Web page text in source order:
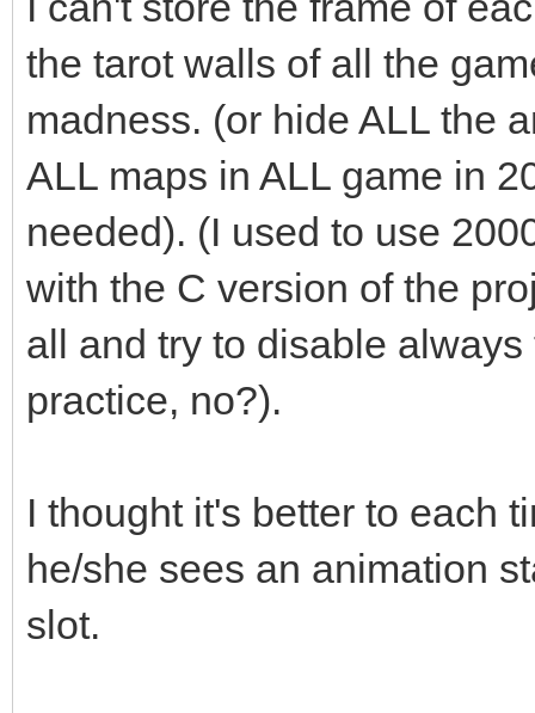
}
the tarot walls of all the
madness. (or hide ALL the
ALL maps in ALL game in
needed). (I used to use
with the C version of the
all and try to disable
practice, no?).
I thought it's better to each
he/she sees an animation
slot.